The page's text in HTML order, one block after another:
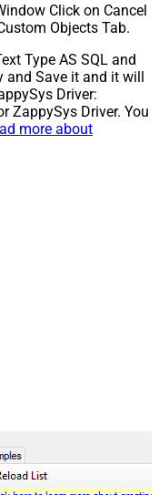
Click on Cancel
Objects Tab.
Type AS SQL and
and Save it and it will
Driver:
ZappySys Driver. You
more about